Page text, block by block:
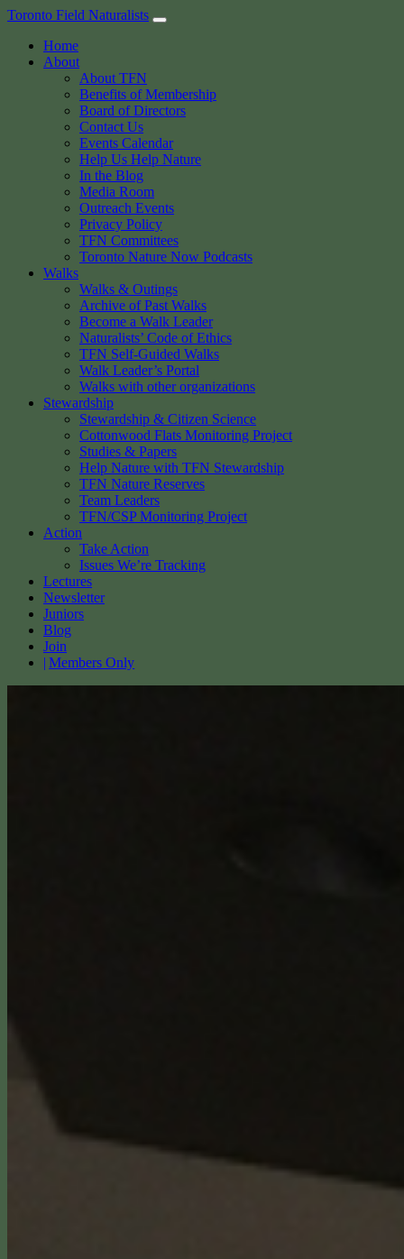
Skip
content
Toronto Field Naturalists
Home
About
About TFN
Benefits of Membership
Board of Directors
Contact Us
Events Calendar
Help Us Help Nature
In the Blog
Media Room
Outreach Events
Privacy Policy
TFN Committees
Toronto Nature Now Podcasts
Walks
Walks & Outings
Archive of Past Walks
Become a Walk Leader
Naturalists’ Code of Ethics
TFN Self-Guided Walks
Walk Leader’s Portal
Walks with other organizations
Stewardship
Stewardship & Citizen Science
Cottonwood Flats Monitoring Project
Studies & Papers
Help Nature with TFN Stewardship
TFN Nature Reserves
Team Leaders
TFN/CSP Monitoring Project
Action
Take Action
Issues We’re Tracking
Lectures
Newsletter
Juniors
Blog
Join
Members Only